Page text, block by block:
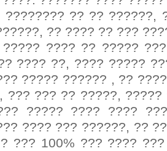
???????? ?? ?? ??????,
?? ???? ?? ???
???? ?? ?????
???? ??, ???? ?????
????? ?????? , ??
??? ??? ?? ?????,
????? ???? ????
???? ??? ??????, ??
??? 100% ??? ????